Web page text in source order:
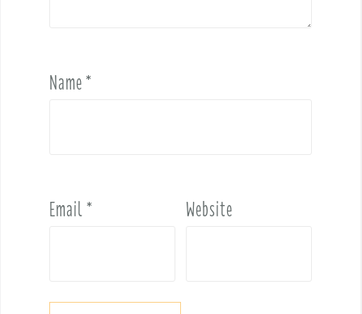
Name*
Email* Website